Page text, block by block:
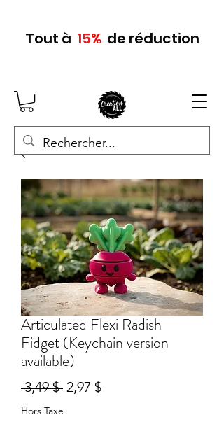
Tout à 15%de réduction
Articulated Flexi Radish
Fidget (Keychain version
available)
3,49 $ Prix
original
2,97 $Prix
Hors Taxe